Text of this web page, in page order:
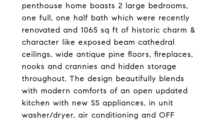
penthouse home boasts 2 large bedrooms,
one full, one half bath which were recently
renovated and 1065 sq ft of historic charm &
character like exposed beam cathedral
ceilings, wide antique pine floors, fireplaces,
nooks and crannies and hidden storage
throughout. The design beautifully blends
with modern comforts of an open updated
kitchen with new SS appliances, in unit
washer/dryer, air conditioning and OFF